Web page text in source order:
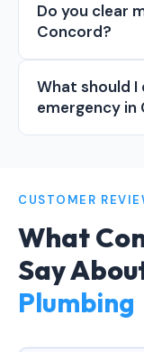
Do you clear
Concord?
What should I
emergency in
CUSTOMER
What
Say
Plumbing